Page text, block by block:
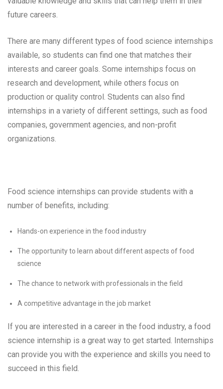
future careers.
There are many different types of food science internships
available, so students can find one that matches their
interests and career goals. Some internships focus on
research and development, while others focus on
production or quality control. Students can also find
internships in a variety of different settings, such as food
companies, government agencies, and non-profit
organizations.
Food science internships can provide students with a
number of benefits, including:
Hands-on experience in the food industry
The opportunity to learn about different aspects of food
science
The chance to network with professionals in the field
A competitive advantage in the job market
If you are interested in a career in the food industry, a food
science internship is a great way to get started. Internships
can provide you with the experience and skills you need to
succeed in this field.